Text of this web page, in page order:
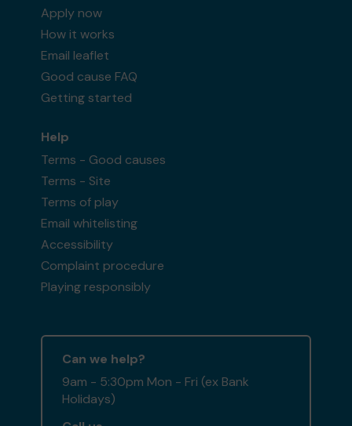
Apply now
How it works
Email leaflet
Good cause FAQ
Getting started
Help
Terms - Good causes
Terms - Site
Terms of play
Email whitelisting
Accessibility
Complaint procedure
Playing responsibly
Can we help?
9am - 5:30pm Mon - Fri (ex Bank
Holidays)